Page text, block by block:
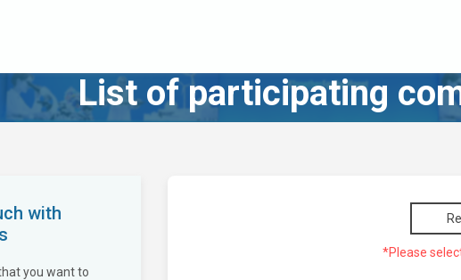
List of participating
with
you want to
*Please